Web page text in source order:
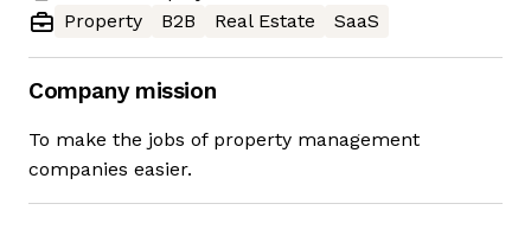
Property
B2B Real Estate SaaS
Company mission
To make the jobs of property management
companies easier.